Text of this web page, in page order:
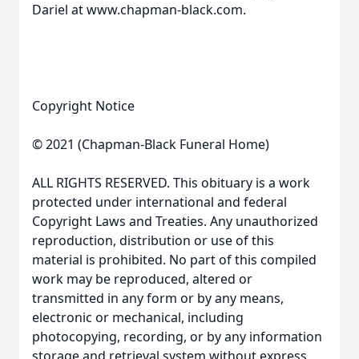
Dariel at www.chapman-black.com.
Copyright Notice
© 2021 (Chapman-Black Funeral Home)
ALL RIGHTS RESERVED. This obituary is a work
protected under international and federal
Copyright Laws and Treaties. Any unauthorized
reproduction, distribution or use of this
material is prohibited. No part of this compiled
work may be reproduced, altered or
transmitted in any form or by any means,
electronic or mechanical, including
photocopying, recording, or by any information